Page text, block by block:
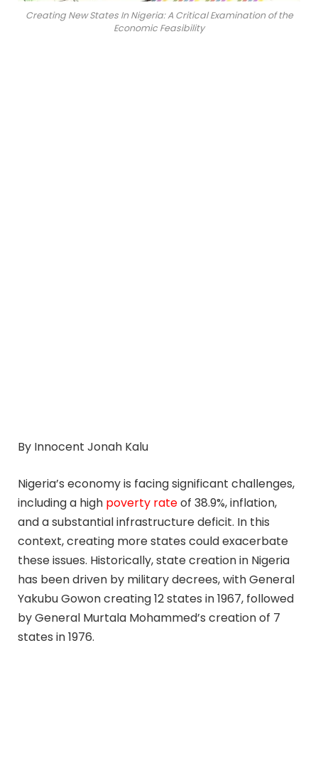
Creating New States In Nigeria: A Critical Examination of the
Economic Feasibility
By Innocent Jonah Kalu
Nigeria’s economy is facing significant challenges,
including a high poverty rateof 38.9%, inflation,
and a substantial infrastructure deficit. In this
context, creating more states could exacerbate
these issues. Historically, state creation in Nigeria
has been driven by military decrees, with General
Yakubu Gowon creating 12 states in 1967, followed
by General Murtala Mohammed’s creation of 7
states in 1976.